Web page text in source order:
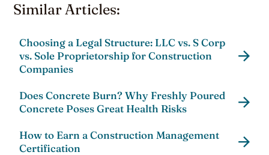
Similar Articles:
Choosing a Legal Structure: LLC vs. S Corp
vs. Sole Proprietorship for Construction
Companies
Does Concrete Burn? Why Freshly Poured
Concrete Poses Great Health Risks
How to Earn a Construction Management
Certification